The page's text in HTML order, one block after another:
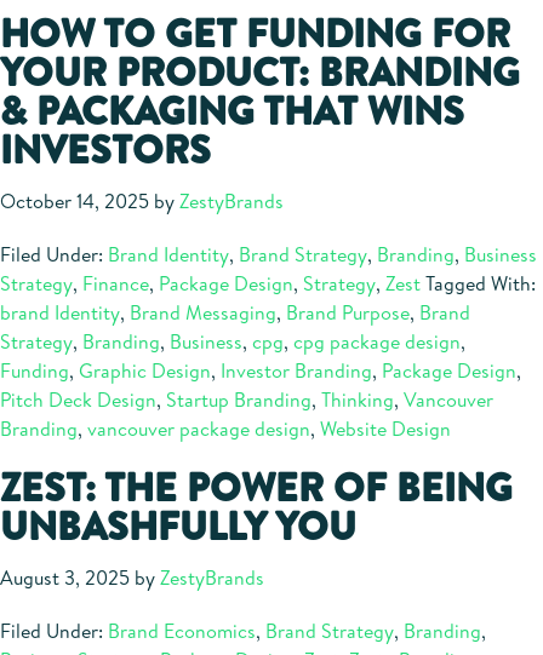
HOW TO GET FUNDING FOR
YOUR PRODUCT: BRANDING
& PACKAGING THAT WINS
INVESTORS
October 14, 2025 byZestyBrands
Filed Under: Brand Identity, Brand Strategy, Branding, Business
Strategy, Finance, Package Design, Strategy, ZestTagged With:
brand Identity, Brand Messaging, Brand Purpose, Brand
Strategy, Branding, Business, cpg, cpg package design,
Funding, Graphic Design, Investor Branding, Package Design,
Pitch Deck Design, Startup Branding, Thinking, Vancouver
Branding, vancouver package design, Website Design
ZEST: THE POWER OF BEING
UNBASHFULLY YOU
August 3, 2025 byZestyBrands
Filed Under: Brand Economics, Brand Strategy, Branding,